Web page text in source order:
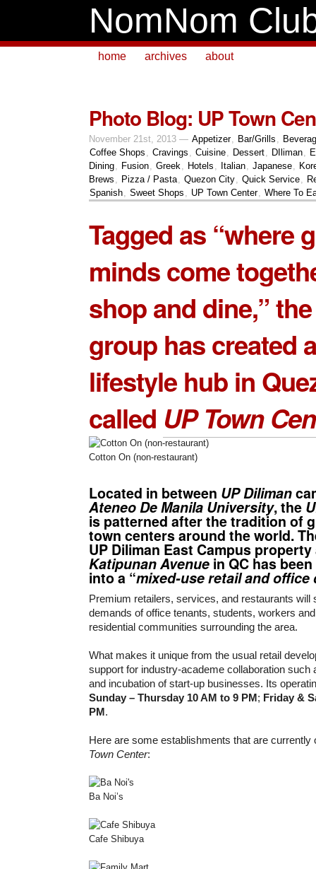
NomNom
home archives about
Photo Blog: UP Town
November 21st, 2013 — Appetizer, Bar/Grills ,
Coffee Shops , Cravings , Cuisine, Dessert, DIliman,
Dining, Fusion, Greek, Hotels , Italian, Japanese,
Brews , Pizza / Pasta, Quezon City, Quick Service,
Spanish, Sweet Shops , UP Town Center, Where To
Tagged as “where
minds come
shop and dine,”
group has created
lifestyle hub in
called UP Town
Cotton On (non-restaurant)
Located in between UP Diliman
Ateneo De Manila University, the
is patterned after the tradition of
town centers around the world.
UP Diliman East Campus
Katipunan Avenue in QC has
into a “mixed-use retail and office
Premium retailers, services, and restaurants will
demands of office tenants, students, workers
residential communities surrounding the area.
What makes it unique from the usual retail
support for industry-academe collaboration such
and incubation of start-up businesses. Its
Sunday – Thursday 10 AM to 9 PM; Friday &
PM.
Here are some establishments that are currently
Town Center:
Ba Noi’s
Cafe Shibuya